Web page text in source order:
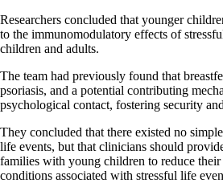
Researchers concluded that younger
to the immunomodulatory effects of
children and adults.
The team had previously found that
psoriasis, and a potential contributing
psychological contact, fostering security
They concluded that there existed no
life events, but that clinicians should
families with young children to reduce
conditions associated with stressful life